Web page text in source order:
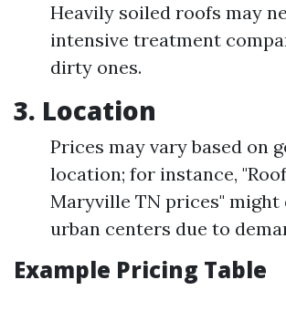
Heavily soiled roofs may
intensive treatment
dirty ones.
3. Location
Prices may vary based on
location; for instance,
Maryville TN prices"
urban centers due to
Example Pricing Table